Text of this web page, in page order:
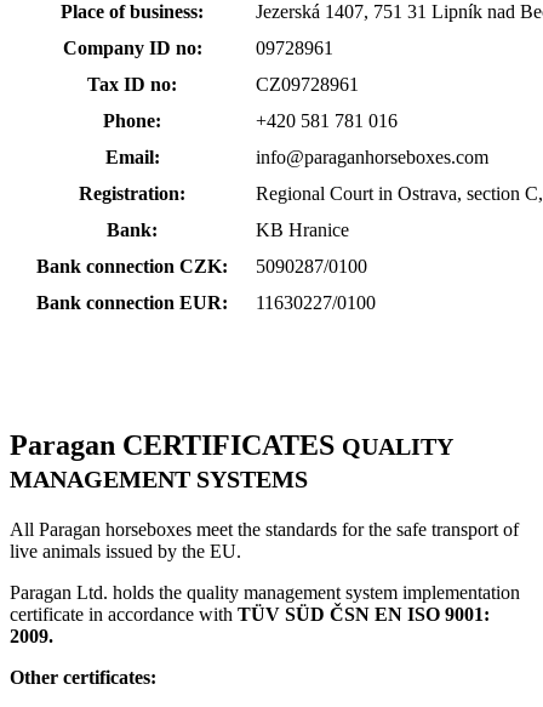
Place of business:
Jezerská 1407, 751 31 Lipník nad
Company ID no:
09728961
Tax ID no:
CZ09728961
Phone:
+420 581 781 016
Email:
info@paraganhorseboxes.com
Registration:
Regional Court in Ostrava, section
Bank:
KB Hranice
Bank connection CZK:
5090287/0100
Bank connection EUR:
11630227/0100
Paragan CERTIFICATES QUALITY
MANAGEMENT SYSTEMS
All Paragan horseboxes meet the standards for the safe transport of
live animals issued by the EU.
Paragan Ltd. holds the quality management system implementation
certificate in accordance with TÜV SÜD ČSN EN ISO 9001:
2009.
Other certificates: